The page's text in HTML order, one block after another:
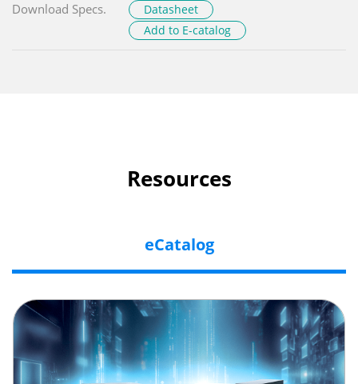
Download Specs.
Datasheet
Add to E-catalog
Resources
eCatalog